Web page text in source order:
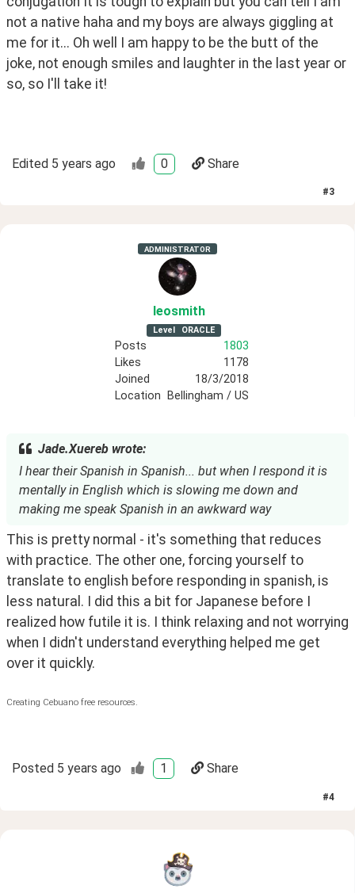
not a native haha and my boys are always giggling at
me for it... Oh well I am happy to be the butt of the
joke, not enough smiles and laughter in the last year or
so, so I'll take it!
Edited 5 years ago 0 Share
#3
ADMINISTRATOR
leosmith
Level ORACLE
Posts
1803
Likes
1178
Joined
18/3/2018
Location
Bellingham / US
Jade.Xuereb wrote:
I hear their Spanish in Spanish... but when I respond it is
mentally in English which is slowing me down and
making me speak Spanish in an awkward way
This is pretty normal - it's something that reduces
with practice. The other one, forcing yourself to
translate to english before responding in spanish, is
less natural. I did this a bit for Japanese before I
realized how futile it is. I think relaxing and not worrying
when I didn't understand everything helped me get
over it quickly.
Creating Cebuano free resources.
Posted 5 years ago 1 Share
#4